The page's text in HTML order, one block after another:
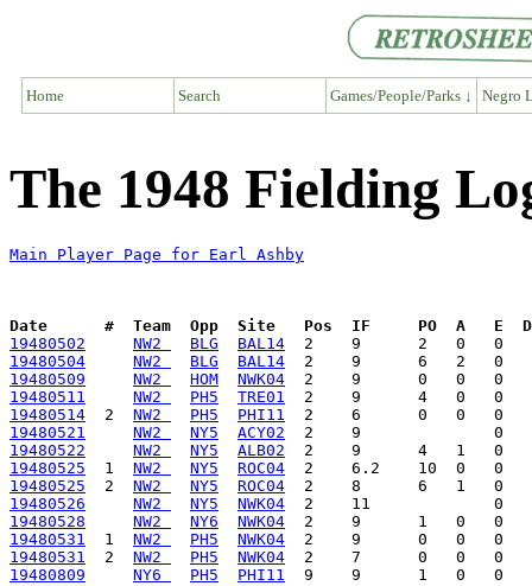
Home Search Games/People/Parks ↓ Negro
The 1948 Fielding
Main Player Page for Earl Ashby
Date      #  Team  Opp  Site   Pos  IF     PO  A   E  DP
19480502
NW2 BLG
BAL14
19480504
NW2 BLG
BAL14
19480509
NW2 HOM
NWK04
19480511
NW2 PH5
TRE01
19480514
  2
NW2 PH5
PHI11
19480521
NW2 NY5
ACY02
19480522
NW2 NY5
ALB02
19480525
  1
NW2 NY5
ROC04
19480525
  2
NW2 NY5
ROC04
19480526
NW2 NY5
NWK04
19480528
NW2 NY6
NWK04
19480531
  1
NW2 PH5
NWK04
19480531
  2
NW2 PH5
NWK04
19480809
NY6 PH5 PHI11